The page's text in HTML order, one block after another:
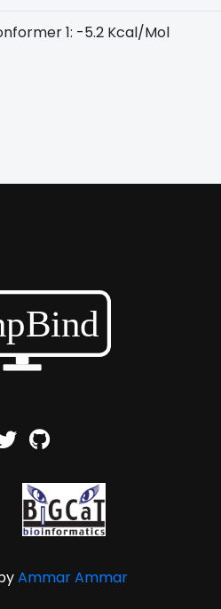
1: -5.2 Kcal/Mol
Ammar Ammar